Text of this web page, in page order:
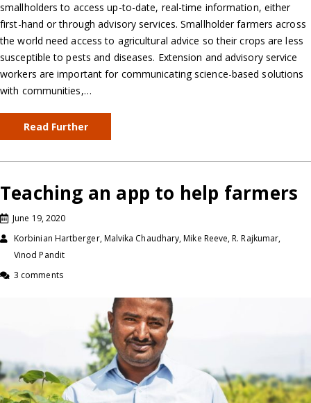
smallholders to access up-to-date, real-time information, either
first-hand or through advisory services. Smallholder farmers across
the world need access to agricultural advice so their crops are less
susceptible to pests and diseases. Extension and advisory service
workers are important for communicating science-based solutions
with communities,…
Read Further
Teaching an app to help farmers
June 19, 2020
Korbinian Hartberger, Malvika Chaudhary, Mike Reeve, R. Rajkumar,
Vinod Pandit
3 comments